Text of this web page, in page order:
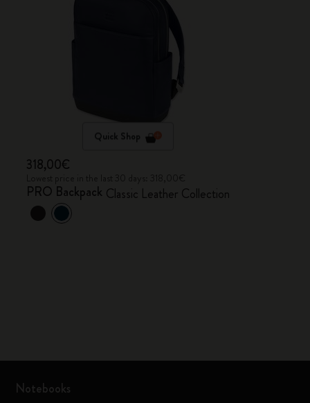
Quick Shop
318,00€
PRO Backpack Classic Leather Collection
Notebooks